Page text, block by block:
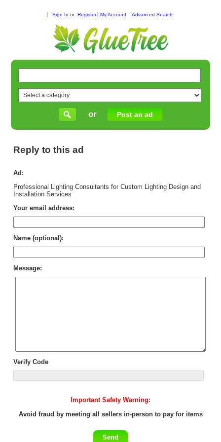
Sign In or Register My Account Advanced Search
or Post an ad
Reply to this ad
Ad:
Professional Lighting Consultants for Custom Lighting Design and
Installation Services
Your email address:
Name (optional):
Message:
Verify Code
Important Safety Warning:
Avoid fraud by meeting all sellers in-person to pay for items